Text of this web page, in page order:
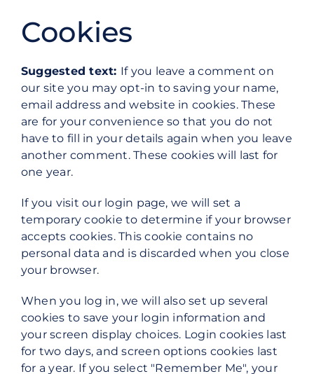
Cookies
Suggested text: If you leave a comment on
our site you may opt-in to saving your name,
email address and website in cookies. These
are for your convenience so that you do not
have to fill in your details again when you leave
another comment. These cookies will last for
one year.
If you visit our login page, we will set a
temporary cookie to determine if your browser
accepts cookies. This cookie contains no
personal data and is discarded when you close
your browser.
When you log in, we will also set up several
cookies to save your login information and
your screen display choices. Login cookies last
for two days, and screen options cookies last
for a year. If you select "Remember Me", your